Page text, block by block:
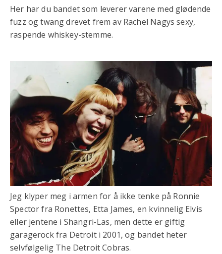
Her har du bandet som leverer varene med glødende
fuzz og twang drevet frem av Rachel Nagys sexy,
raspende whiskey-stemme.
Jeg klyper meg i armen for å ikke tenke på Ronnie
Spector fra Ronettes, Etta James, en kvinnelig Elvis
eller jentene i Shangri-Las, men dette er giftig
garagerock fra Detroit i 2001, og bandet heter
selvfølgelig The Detroit Cobras.